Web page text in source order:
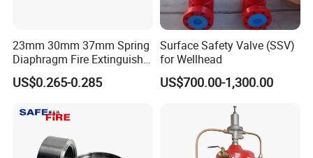
23mm 30mm 37mm Spring
Diaphragm Fire Extinguisher
Pressure Gauge
US$0.265-0.285
Surface Safety Valve (SSV)
for Wellhead
US$700.00-1,300.00